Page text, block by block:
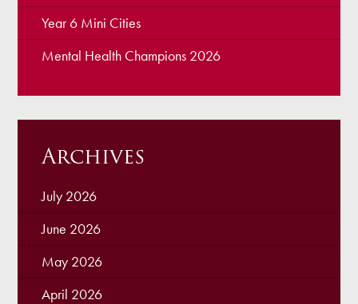
Year 6 Mini Cities
Mental Health Champions 2026
Archives
July 2026
June 2026
May 2026
April 2026